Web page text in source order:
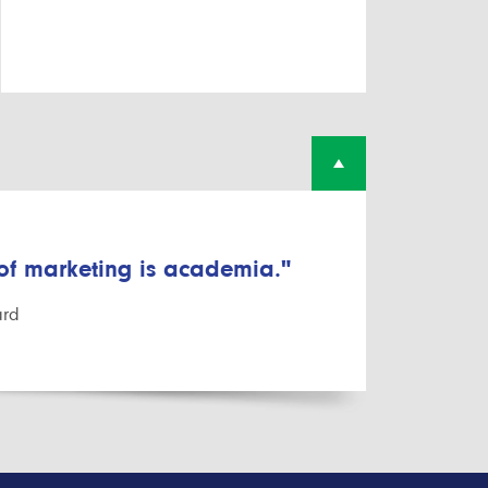
marketing is academia."